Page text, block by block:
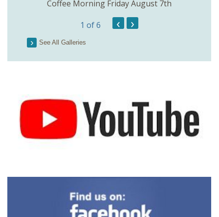
Coffee Morning Friday August 7th
1 of 6 ‹ ›
See All Galleries